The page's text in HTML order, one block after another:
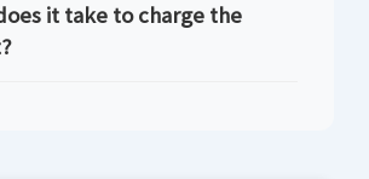
it take to charge the